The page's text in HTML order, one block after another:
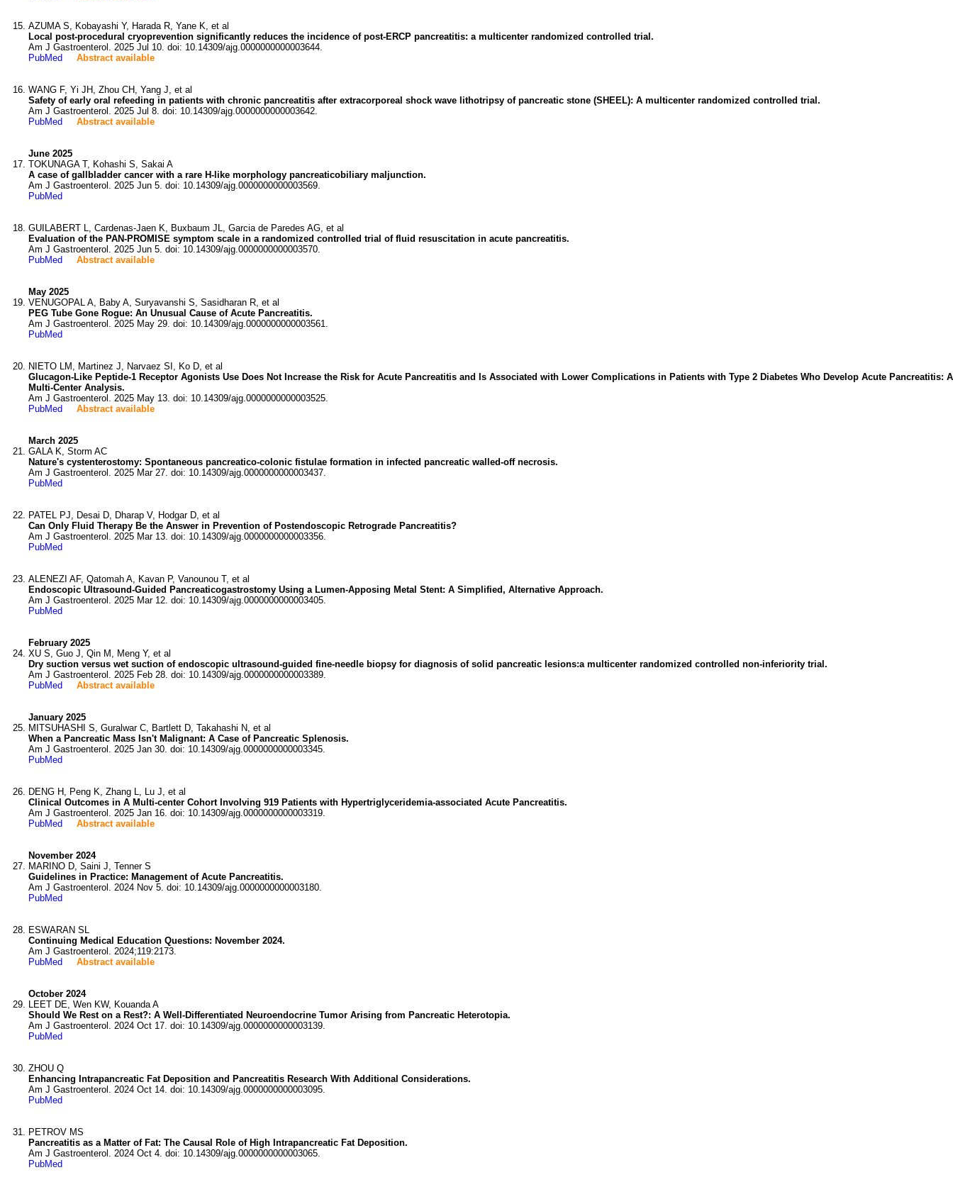
AZUMA S, Kobayashi Y, Harada R, Yane K, et al
Local post-procedural cryoprevention significantly reduces the incidence of post-ERCP pancreatitis: a multicenter randomized controlled trial.
Am J Gastroenterol. 2025 Jul 10. doi: 10.14309/ajg.0000000000003644.
PubMed
Abstract available
WANG F, Yi JH, Zhou CH, Yang J, et al
Safety of early oral refeeding in patients with chronic pancreatitis after extracorporeal shock wave lithotripsy of pancreatic stone (SHEEL): A multicenter randomized controlled trial.
Am J Gastroenterol. 2025 Jul 8. doi: 10.14309/ajg.0000000000003642.
PubMed
Abstract available
June 2025
TOKUNAGA T, Kohashi S, Sakai A
A case of gallbladder cancer with a rare H-like morphology pancreaticobiliary maljunction.
Am J Gastroenterol. 2025 Jun 5. doi: 10.14309/ajg.0000000000003569.
PubMed
GUILABERT L, Cardenas-Jaen K, Buxbaum JL, Garcia de Paredes AG, et al
Evaluation of the PAN-PROMISE symptom scale in a randomized controlled trial of fluid resuscitation in acute pancreatitis.
Am J Gastroenterol. 2025 Jun 5. doi: 10.14309/ajg.0000000000003570.
PubMed
Abstract available
May 2025
VENUGOPAL A, Baby A, Suryavanshi S, Sasidharan R, et al
PEG Tube Gone Rogue: An Unusual Cause of Acute Pancreatitis.
Am J Gastroenterol. 2025 May 29. doi: 10.14309/ajg.0000000000003561.
PubMed
NIETO LM, Martinez J, Narvaez SI, Ko D, et al
Glucagon-Like Peptide-1 Receptor Agonists Use Does Not Increase the Risk for Acute Pancreatitis and Is Associated with Lower Complications in Patients with Type 2 Diabetes Who Develop Acute Pancreatitis: A
Multi-Center Analysis.
Am J Gastroenterol. 2025 May 13. doi: 10.14309/ajg.0000000000003525.
PubMed
Abstract available
March 2025
GALA K, Storm AC
Nature's cystenterostomy: Spontaneous pancreatico-colonic fistulae formation in infected pancreatic walled-off necrosis.
Am J Gastroenterol. 2025 Mar 27. doi: 10.14309/ajg.0000000000003437.
PubMed
PATEL PJ, Desai D, Dharap V, Hodgar D, et al
Can Only Fluid Therapy Be the Answer in Prevention of Postendoscopic Retrograde Pancreatitis?
Am J Gastroenterol. 2025 Mar 13. doi: 10.14309/ajg.0000000000003356.
PubMed
ALENEZI AF, Qatomah A, Kavan P, Vanounou T, et al
Endoscopic Ultrasound-Guided Pancreaticogastrostomy Using a Lumen-Apposing Metal Stent: A Simplified, Alternative Approach.
Am J Gastroenterol. 2025 Mar 12. doi: 10.14309/ajg.0000000000003405.
PubMed
February 2025
XU S, Guo J, Qin M, Meng Y, et al
Dry suction versus wet suction of endoscopic ultrasound-guided fine-needle biopsy for diagnosis of solid pancreatic lesions:a multicenter randomized controlled non-inferiority trial.
Am J Gastroenterol. 2025 Feb 28. doi: 10.14309/ajg.0000000000003389.
PubMed
Abstract available
January 2025
MITSUHASHI S, Guralwar C, Bartlett D, Takahashi N, et al
When a Pancreatic Mass Isn't Malignant: A Case of Pancreatic Splenosis.
Am J Gastroenterol. 2025 Jan 30. doi: 10.14309/ajg.0000000000003345.
PubMed
DENG H, Peng K, Zhang L, Lu J, et al
Clinical Outcomes in A Multi-center Cohort Involving 919 Patients with Hypertriglyceridemia-associated Acute Pancreatitis.
Am J Gastroenterol. 2025 Jan 16. doi: 10.14309/ajg.0000000000003319.
PubMed
Abstract available
November 2024
MARINO D, Saini J, Tenner S
Guidelines in Practice: Management of Acute Pancreatitis.
Am J Gastroenterol. 2024 Nov 5. doi: 10.14309/ajg.0000000000003180.
PubMed
ESWARAN SL
Continuing Medical Education Questions: November 2024.
Am J Gastroenterol. 2024;119:2173.
PubMed
Abstract available
October 2024
LEET DE, Wen KW, Kouanda A
Should We Rest on a Rest?: A Well-Differentiated Neuroendocrine Tumor Arising from Pancreatic Heterotopia.
Am J Gastroenterol. 2024 Oct 17. doi: 10.14309/ajg.0000000000003139.
PubMed
ZHOU Q
Enhancing Intrapancreatic Fat Deposition and Pancreatitis Research With Additional Considerations.
Am J Gastroenterol. 2024 Oct 14. doi: 10.14309/ajg.0000000000003095.
PubMed
PETROV MS
Pancreatitis as a Matter of Fat: The Causal Role of High Intrapancreatic Fat Deposition.
Am J Gastroenterol. 2024 Oct 4. doi: 10.14309/ajg.0000000000003065.
PubMed